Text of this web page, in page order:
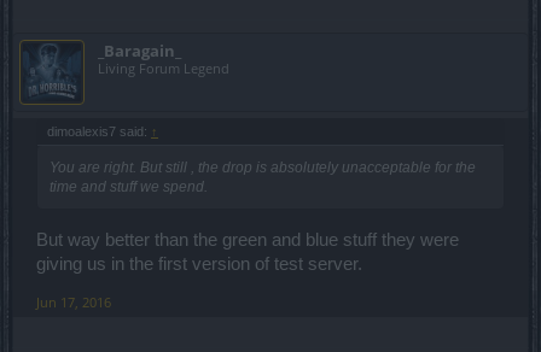
_Baragain_
Living Forum Legend
dimoalexis7 said: ↑
You are right. But still , the drop is absolutely unacceptable for the
time and stuff we spend.
But way better than the green and blue stuff they were
giving us in the first version of test server.
Jun 17, 2016